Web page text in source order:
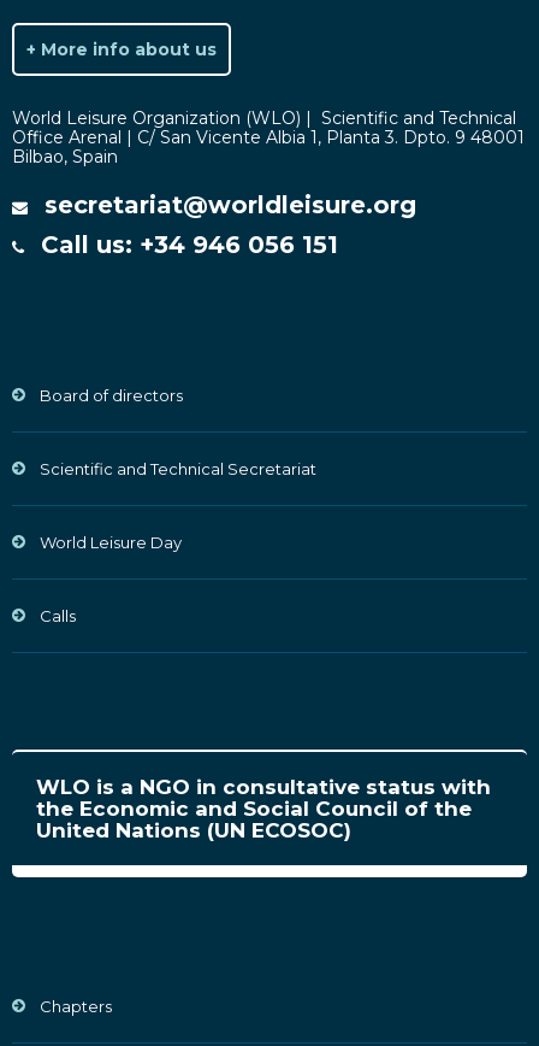
+ More info about us
World Leisure Organization (WLO) | Scientific and Technical
Office Arenal | C/ San Vicente Albia 1, Planta 3. Dpto. 9 48001
Bilbao, Spain
secretariat@worldleisure.org
Call us: +34 946 056 151
Board of directors
Scientific and Technical Secretariat
World Leisure Day
Calls
WLO is a NGO in consultative status with
the Economic and Social Council of the
United Nations (UN ECOSOC)
Chapters